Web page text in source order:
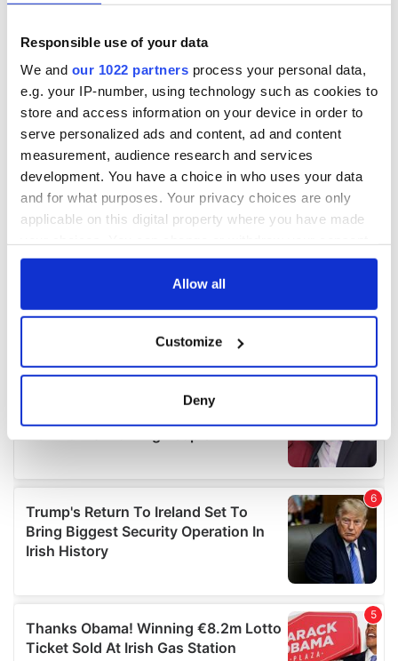
Responsible use of your data
We and our 1022 partners process your personal data,
e.g. your IP-number, using technology such as cookies to
store and access information on your device in order to
serve personalized ads and content, ad and content
measurement, audience research and services
development. You have a choice in who uses your data
and for what purposes. Your privacy choices are only
applicable on this digital property where you have made
any time from the Cookie Declaration or by clicking on
Collect information about your geographical
location which can be accurate to within several
Find out more about how your personal data is processed
We use cookies to personalise content and ads, to
provide social media features and to analyse our traffic.
We also share information about your use of our site with
our social media, advertising and analytics partners who
may combine it with other information that you’ve
provided to them or that they’ve collected from your use
of their services.
Allow all
Customize
Deny